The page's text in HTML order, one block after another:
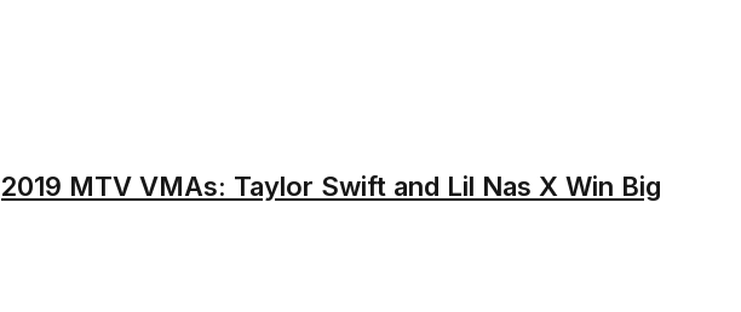
2019 MTV VMAs: Taylor Swift and Lil Nas X Win Big